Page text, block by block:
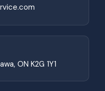
ON K2G 1Y1